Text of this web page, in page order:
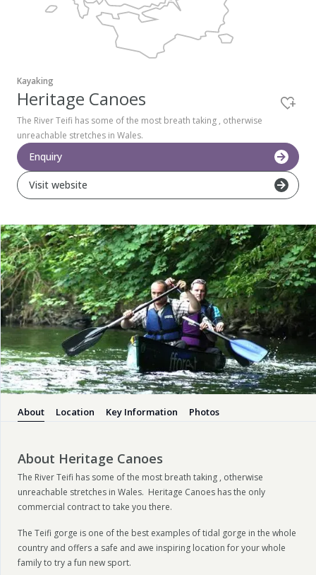
Newport
Pembrokeshire Coast National Park
Kayaking
Heritage Canoes
The River Teifi has some of the most breath taking , otherwise
unreachable stretches in Wales.
Enquiry
Visit website
About Location Key Information Photos
About Heritage Canoes
The River Teifi has some of the most breath taking , otherwise
unreachable stretches in Wales. Heritage Canoes has the only
commercial contract to take you there.
The Teifi gorge is one of the best examples of tidal gorge in the whole
country and offers a safe and awe inspiring location for your whole
family to try a fun new sport.